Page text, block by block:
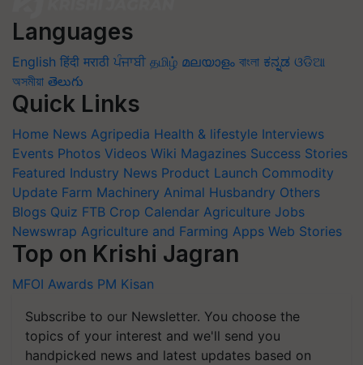
Languages
English हिंदी मराठी ਪੰਜਾਬੀ தமிழ் മലയാളം বাংলা ಕನ್ನಡ ଓଡିଆ
অসমীয়া తెలుగు
Quick Links
Home News Agripedia Health & lifestyle Interviews
Events Photos Videos Wiki Magazines Success Stories
Featured Industry News Product Launch Commodity
Update Farm Machinery Animal Husbandry Others
Blogs Quiz FTB Crop Calendar Agriculture Jobs
Newswrap Agriculture and Farming Apps Web Stories
Top on Krishi Jagran
MFOI Awards PM Kisan
Subscribe to our Newsletter. You choose the
topics of your interest and we'll send you
handpicked news and latest updates based on